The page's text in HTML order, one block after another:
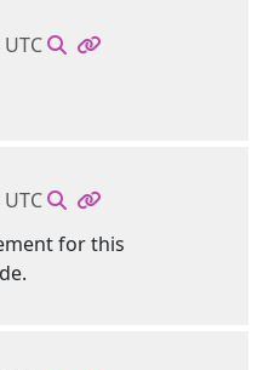
for this